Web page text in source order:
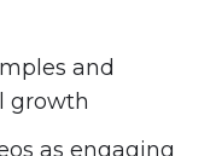
and
growth
as engaging